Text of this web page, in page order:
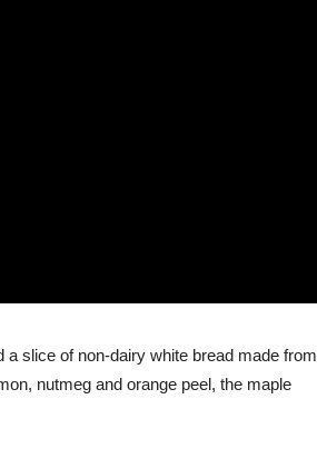
slice of non-dairy white bread made from
nutmeg and orange peel, the maple